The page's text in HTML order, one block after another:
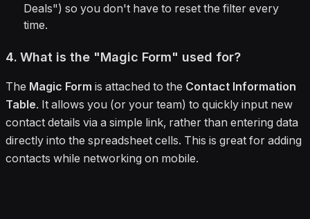
Deals") so you don't have to reset the filter every
time.
4. What is the "Magic Form" used for?
The Magic Form is attached to the Contact Information
Table. It allows you (or your team) to quickly input new
contact details via a simple link, rather than entering data
directly into the spreadsheet cells. This is great for adding
contacts while networking on mobile.